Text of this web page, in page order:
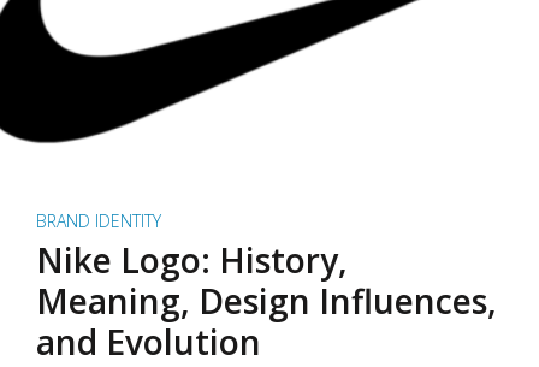
BRAND IDENTITY
Nike Logo: History,
Meaning, Design Influences,
and Evolution